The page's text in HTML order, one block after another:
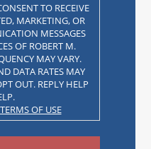
TO RECEIVE
MARKETING, OR
MESSAGES
OF ROBERT M.
MAY VARY.
DATA RATES MAY
OUT. REPLY HELP
TERMS OF USE